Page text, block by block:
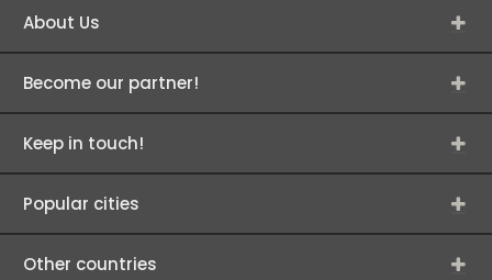
About Us
Become our partner!
Keep in touch!
Popular cities
Other countries